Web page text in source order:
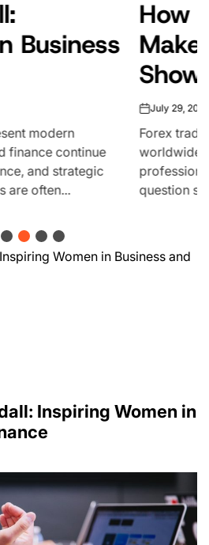
Forex Traders
the Data Really
of participants
enthusiasts to full-time
institutional capital. But one
any other: how...
Inspiring Women in